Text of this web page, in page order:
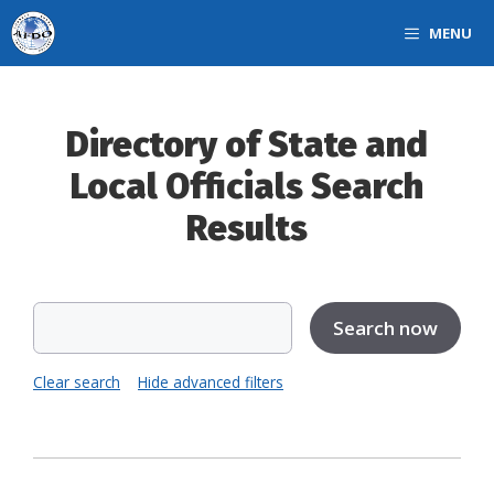
Skip
to
content
MENU
Directory of State and
Local Officials Search
Results
Clear search Hide advanced filters